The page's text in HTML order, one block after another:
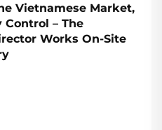
Vietnamese Market,
– The
Works On-Site